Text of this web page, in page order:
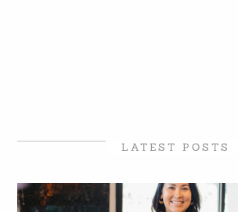
LATEST POSTS